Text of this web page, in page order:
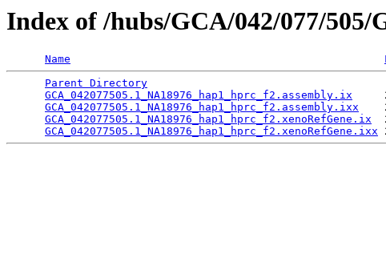
Index of /hubs/GCA/042/077/505/
Name
Parent Directory
GCA_042077505.1_NA18976_hap1_hprc_f2.assembly.ix
GCA_042077505.1_NA18976_hap1_hprc_f2.assembly.ixx
GCA_042077505.1_NA18976_hap1_hprc_f2.xenoRefGene.ix
GCA_042077505.1_NA18976_hap1_hprc_f2.xenoRefGene.ixx